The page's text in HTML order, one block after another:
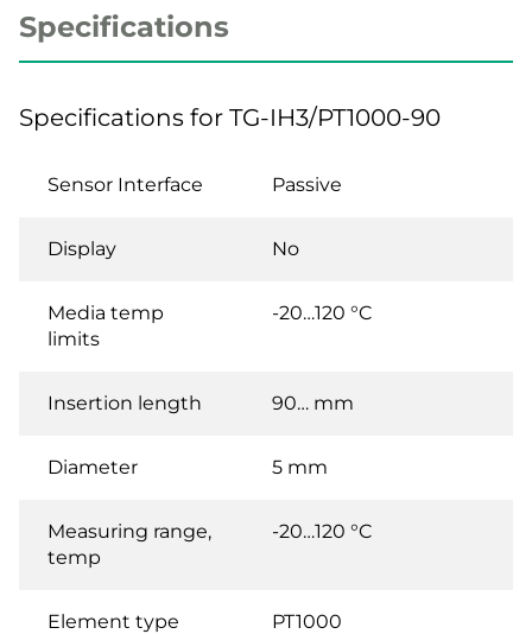
Specifications
Specifications for TG-IH3/PT1000-90
Sensor Interface Passive
Display No
Media temp
limits
-20…120 °C
Insertion length 90… mm
Diameter 5 mm
Measuring range,
temp
-20…120 °C
Element type PT1000